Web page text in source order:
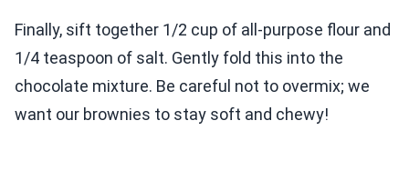
Finally, sift together 1/2 cup of all-purpose flour and
1/4 teaspoon of salt. Gently fold this into the
chocolate mixture. Be careful not to overmix; we
want our brownies to stay soft and chewy!